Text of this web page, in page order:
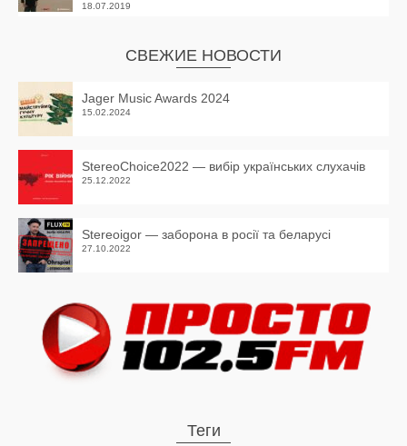
18.07.2019
СВЕЖИЕ НОВОСТИ
Jager Music Awards 2024
15.02.2024
StereoChoice2022 — вибір українських слухачів
25.12.2022
Stereoigor — заборона в росії та беларусі
27.10.2022
Теги